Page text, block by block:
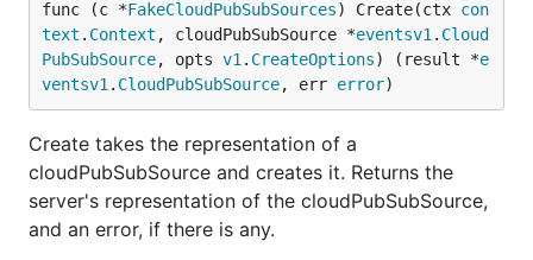
func (c *FakeCloudPubSubSources) Create(ctx con
text . Context , cloudPubSubSource *eventsv1 . Cloud
PubSubSource, opts v1 . CreateOptions) (result *e
ventsv1 . CloudPubSubSource, err error)
Create takes the representation of a
cloudPubSubSource and creates it. Returns the
server's representation of the cloudPubSubSource,
and an error, if there is any.